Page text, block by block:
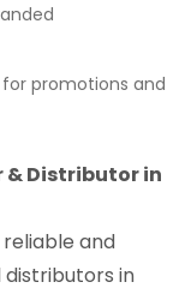
promotions and
& Distributor in
and
in